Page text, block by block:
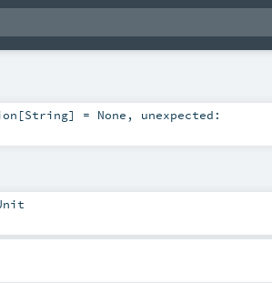
[String] = None , unexpected: